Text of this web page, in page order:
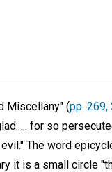
Miscellany" (pp. 269,
... for so
The word
it is a small circle